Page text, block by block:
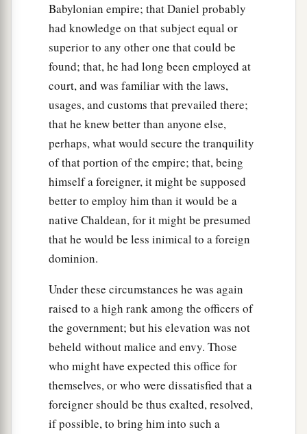
Babylonian empire; that Daniel probably
had knowledge on that subject equal or
superior to any other one that could be
found; that, he had long been employed at
court, and was familiar with the laws,
usages, and customs that prevailed there;
that he knew better than anyone else,
perhaps, what would secure the tranquility
of that portion of the empire; that, being
himself a foreigner, it might be supposed
better to employ him than it would be a
native Chaldean, for it might be presumed
that he would be less inimical to a foreign
dominion.
Under these circumstances he was again
raised to a high rank among the officers of
the government; but his elevation was not
beheld without malice and envy. Those
who might have expected this office for
themselves, or who were dissatisfied that a
foreigner should be thus exalted, resolved,
if possible, to bring him into such a